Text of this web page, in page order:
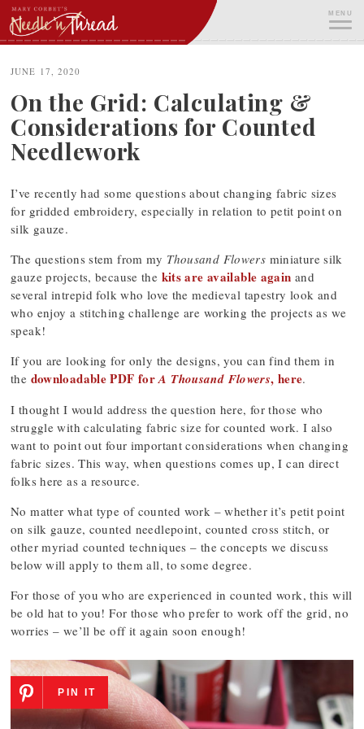
Skip
to
content
MENU
JUNE 17, 2020
On the Grid: Calculating &
Considerations for Counted
Needlework
I’ve recently had some questions about changing fabric sizes
for gridded embroidery, especially in relation to petit point on
silk gauze.
The questions stem from my Thousand Flowers miniature silk
gauze projects, because the kits are available again and
several intrepid folk who love the medieval tapestry look and
who enjoy a stitching challenge are working the projects as we
speak!
If you are looking for only the designs, you can find them in
the downloadable PDF forA Thousand Flowers, here.
I thought I would address the question here, for those who
struggle with calculating fabric size for counted work. I also
want to point out four important considerations when changing
fabric sizes. This way, when questions comes up, I can direct
folks here as a resource.
No matter what type of counted work – whether it’s petit point
on silk gauze, counted needlepoint, counted cross stitch, or
other myriad counted techniques – the concepts we discuss
below will apply to them all, to some degree.
For those of you who are experienced in counted work, this will
be old hat to you! For those who prefer to work off the grid, no
worries – we’ll be off it again soon enough!
PIN IT